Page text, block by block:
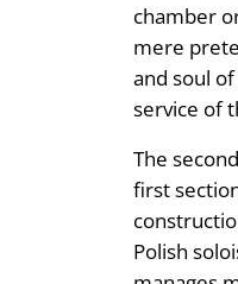
chamber
mere
and soul
service of
The
first
Polish